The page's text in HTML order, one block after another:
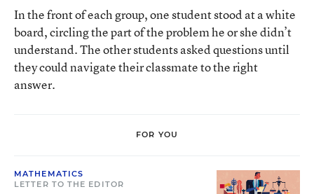
In the front of each group, one student stood at a white
board, circling the part of the problem he or she didn’t
understand. The other students asked questions until
they could navigate their classmate to the right
answer.
FOR YOU
MATHEMATICS
LETTER TO THE EDITOR